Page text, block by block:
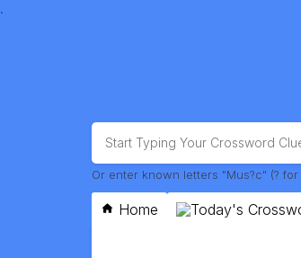
.
Or enter known letters "Mus?c" (?
Home Today's